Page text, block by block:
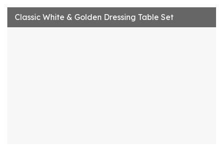
Classic White & Golden Dressing Table Set